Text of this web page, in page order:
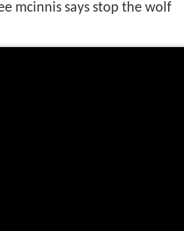
mcinnis says stop the wolf